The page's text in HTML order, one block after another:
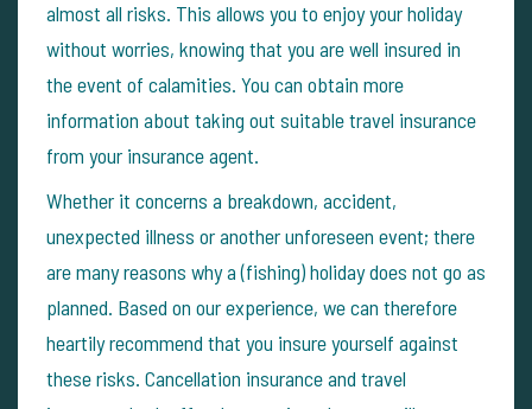
almost all risks. This allows you to enjoy your holiday
without worries, knowing that you are well insured in
the event of calamities. You can obtain more
information about taking out suitable travel insurance
from your insurance agent.
Whether it concerns a breakdown, accident,
unexpected illness or another unforeseen event; there
are many reasons why a (fishing) holiday does not go as
planned. Based on our experience, we can therefore
heartily recommend that you insure yourself against
these risks. Cancellation insurance and travel